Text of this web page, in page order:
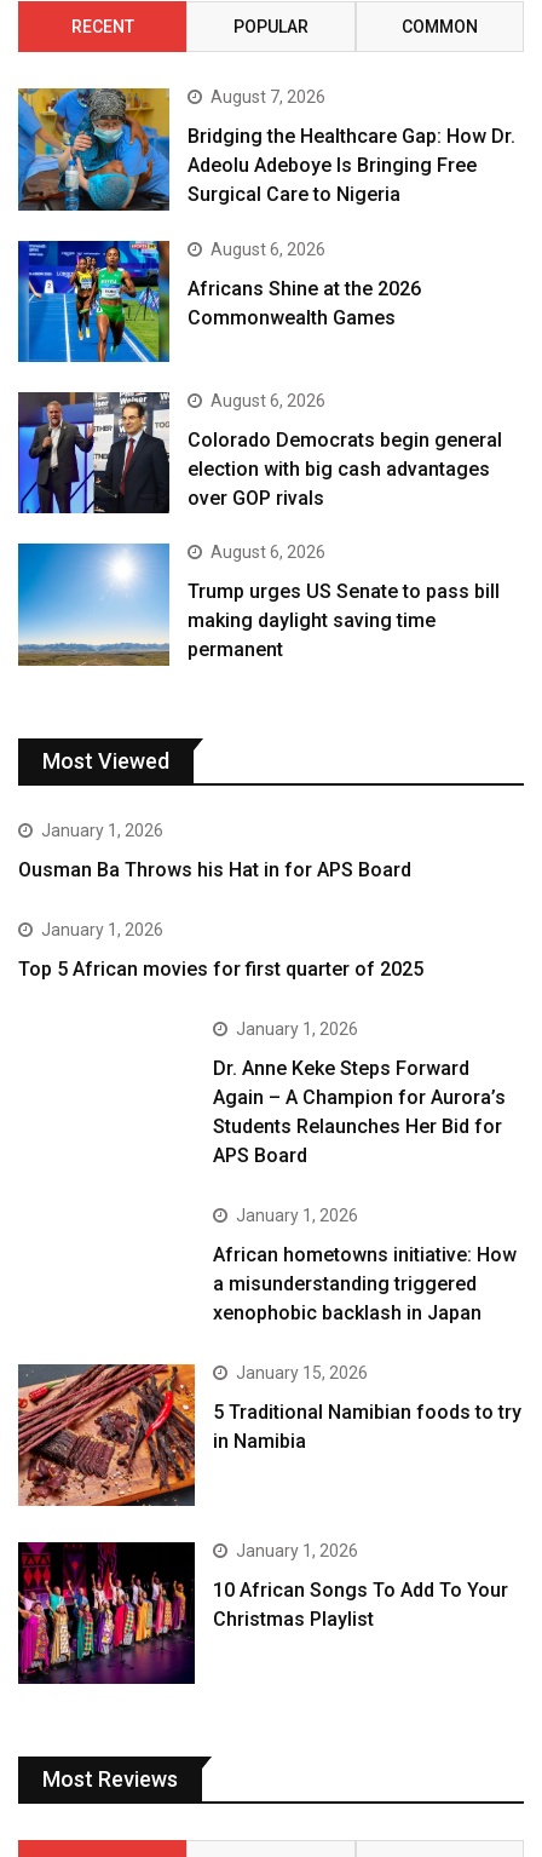
RECENT POPULAR COMMON
August 7, 2026
Bridging the Healthcare Gap: How Dr.
Adeolu Adeboye Is Bringing Free
Surgical Care to Nigeria
August 6, 2026
Africans Shine at the 2026
Commonwealth Games
August 6, 2026
Colorado Democrats begin general
election with big cash advantages
over GOP rivals
August 6, 2026
Trump urges US Senate to pass bill
making daylight saving time
permanent
Most Viewed
January 1, 2026
Ousman Ba Throws his Hat in for APS Board
January 1, 2026
Top 5 African movies for first quarter of 2025
January 1, 2026
Dr. Anne Keke Steps Forward
Again – A Champion for Aurora’s
Students Relaunches Her Bid for
APS Board
January 1, 2026
African hometowns initiative: How
a misunderstanding triggered
xenophobic backlash in Japan
January 15, 2026
5 Traditional Namibian foods to try
in Namibia
January 1, 2026
10 African Songs To Add To Your
Christmas Playlist
Most Reviews